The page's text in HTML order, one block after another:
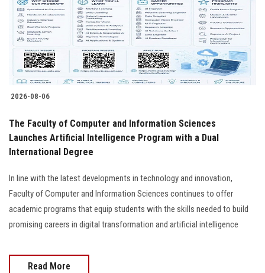
Students
Faculty Staff
Postgraduate
Alumni
Employees
Apply Now
2026-08-06
The Faculty of Computer and Information Sciences
Launches Artificial Intelligence Program with a Dual
International Degree
In line with the latest developments in technology and innovation,
Faculty of Computer and Information Sciences continues to offer
academic programs that equip students with the skills needed to build
promising careers in digital transformation and artificial intelligence
Read More